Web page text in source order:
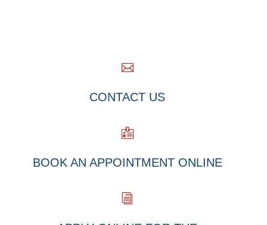

CONTACT US

BOOK AN APPOINTMENT ONLINE
i